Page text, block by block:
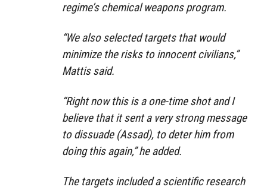
regime’s chemical weapons program.
“We also selected targets that would
minimize the risks to innocent civilians,”
Mattis said.
“Right now this is a one-time shot and I
believe that it sent a very strong message
to dissuade (Assad), to deter him from
doing this again,” he added.
The targets included a scientific research